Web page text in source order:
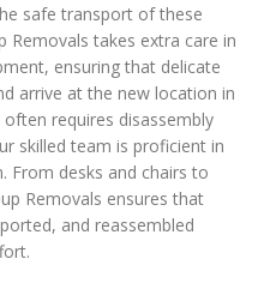
safe transport of these
Removals takes extra care in
ensuring that delicate
arrive at the new location in
requires disassembly
skilled team is proficient in
From desks and chairs to
Removals ensures that
and reassembled